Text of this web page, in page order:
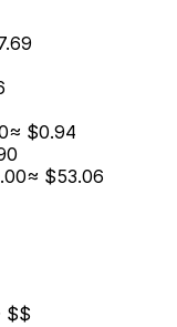
≈ $0.94
≈ $53.06
$$